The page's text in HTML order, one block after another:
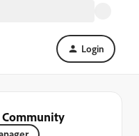
Login
Community